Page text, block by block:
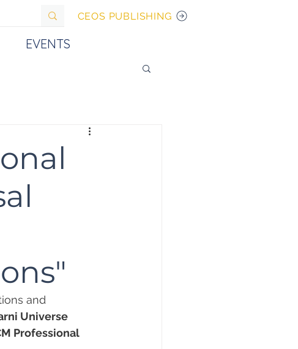
CEOS PUBLISHING
EVENTS
and
Universe
Professional